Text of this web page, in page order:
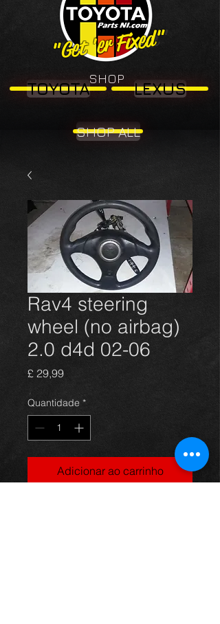
"Get 'er Fixed"
"Get 'er Fixed"
SHOP
TOYOTA LEXUS
SHOP ALL
Rav4 steering
wheel (no airbag)
2.0 d4d 02-06
£ 29,99Preço
Quantidade *
Adicionar ao carrinho